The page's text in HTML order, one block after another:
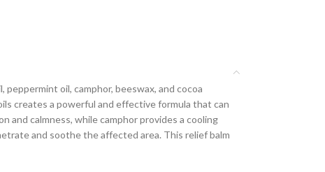
oil, camphor, beeswax, and cocoa
creates a powerful and effective formula that can
and calmness, while camphor provides a cooling
and soothe the affected area. This relief balm